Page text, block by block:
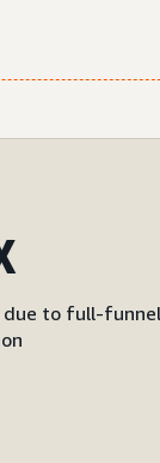
due to full-funnel